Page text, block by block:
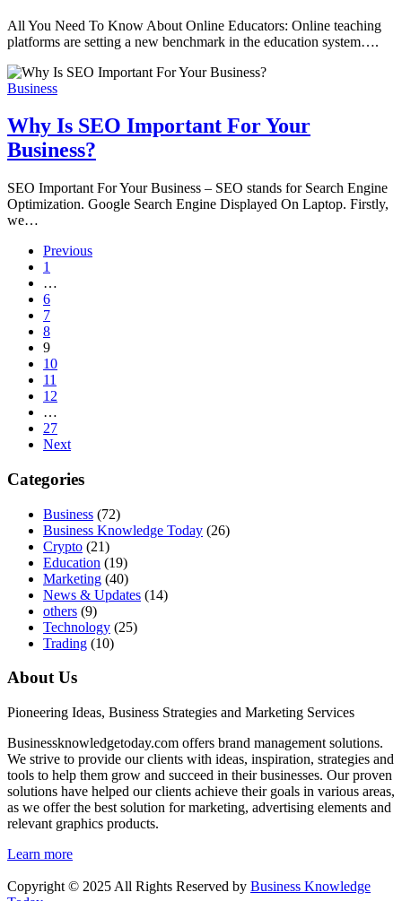
All You Need To Know About Online Educators: Online teaching
platforms are setting a new benchmark in the education system….
Business
Why Is SEO Important For Your
Business?
SEO Important For Your Business – SEO stands for Search Engine
Optimization. Google Search Engine Displayed On Laptop. Firstly,
we…
Previous
1
…
6
7
8
9
10
11
12
…
27
Next
Categories
Business (72)
Business Knowledge Today (26)
Crypto (21)
Education (19)
Marketing (40)
News & Updates (14)
others (9)
Technology (25)
Trading (10)
About Us
Pioneering Ideas, Business Strategies and Marketing Services
Businessknowledgetoday.com offers brand management solutions.
We strive to provide our clients with ideas, inspiration, strategies and
tools to help them grow and succeed in their businesses. Our proven
solutions have helped our clients achieve their goals in various areas,
as we offer the best solution for marketing, advertising elements and
relevant graphics products.
Learn more
Copyright © 2025 All Rights Reserved by Business Knowledge